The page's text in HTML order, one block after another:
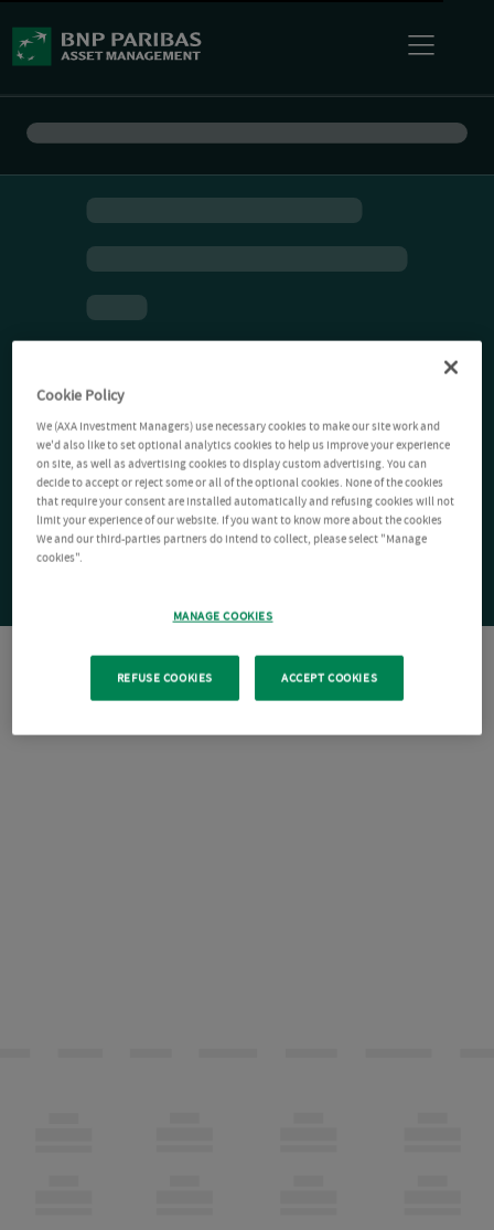
Cookie Policy
We (AXA Investment Managers) use necessary cookies to make our site work and
we'd also like to set optional analytics cookies to help us improve your experience
on site, as well as advertising cookies to display custom advertising. You can
decide to accept or reject some or all of the optional cookies. None of the cookies
that require your consent are installed automatically and refusing cookies will not
limit your experience of our website. If you want to know more about the cookies
We and our third-parties partners do intend to collect, please select "Manage
cookies".
MANAGE COOKIES
REFUSE COOKIES ACCEPT COOKIES